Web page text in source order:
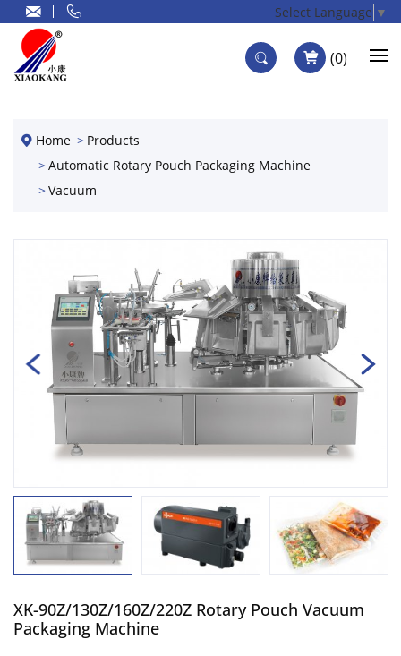
Select Language ▼
0
Home
Products
Automatic Rotary Pouch Packaging Machine
Vacuum
XK-90Z/130Z/160Z/220Z Rotary Pouch Vacuum
Packaging Machine